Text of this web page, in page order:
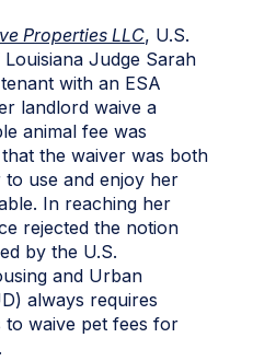
Properties LLC, U.S.
Judge Sarah
with an ESA
landlord waive a
animal fee was
the waiver was both
use and enjoy her
In reaching her
rejected the notion
by the U.S.
and Urban
always requires
to waive pet fees for